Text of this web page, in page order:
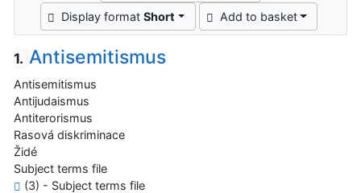
Display formatShort Add to basket
1. Antisemitismus
Antisemitismus
Antijudaismus
Antiterorismus
Rasová diskriminace
Židé
Subject terms file
(3) - Subject terms file